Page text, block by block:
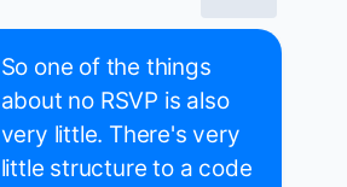
So one of the things
about no RSVP is also
very little. There's very
little structure to a code